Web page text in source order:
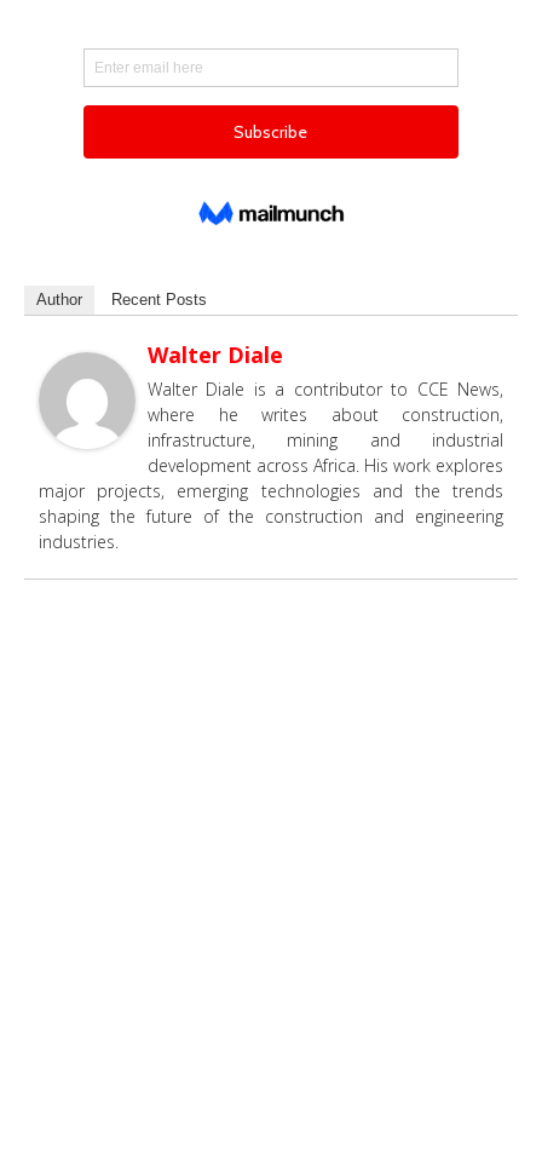
Author Recent Posts
Walter Diale
Walter Diale is a contributor to CCE News,
where he writes about construction,
infrastructure, mining and industrial
development across Africa. His work explores
major projects, emerging technologies and the trends
shaping the future of the construction and engineering
industries.